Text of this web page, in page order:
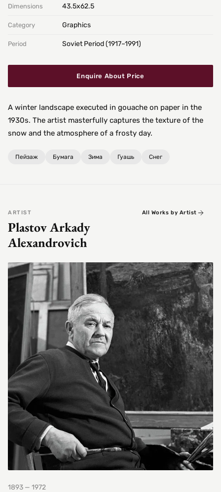
Dimensions 43.5х62.5
Category Graphics
Period Soviet Period (1917–1991)
Enquire About Price
A winter landscape executed in gouache on paper in the
1930s. The artist masterfully captures the texture of the
snow and the atmosphere of a frosty day.
Пейзаж Бумага Зима Гуашь Снег
ARTIST
Plastov Arkady
Alexandrovich
All Works by Artist
1893 — 1972